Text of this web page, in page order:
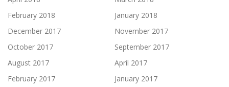
February 2018
January 2018
December 2017
November 2017
October 2017
September 2017
August 2017
April 2017
February 2017
January 2017